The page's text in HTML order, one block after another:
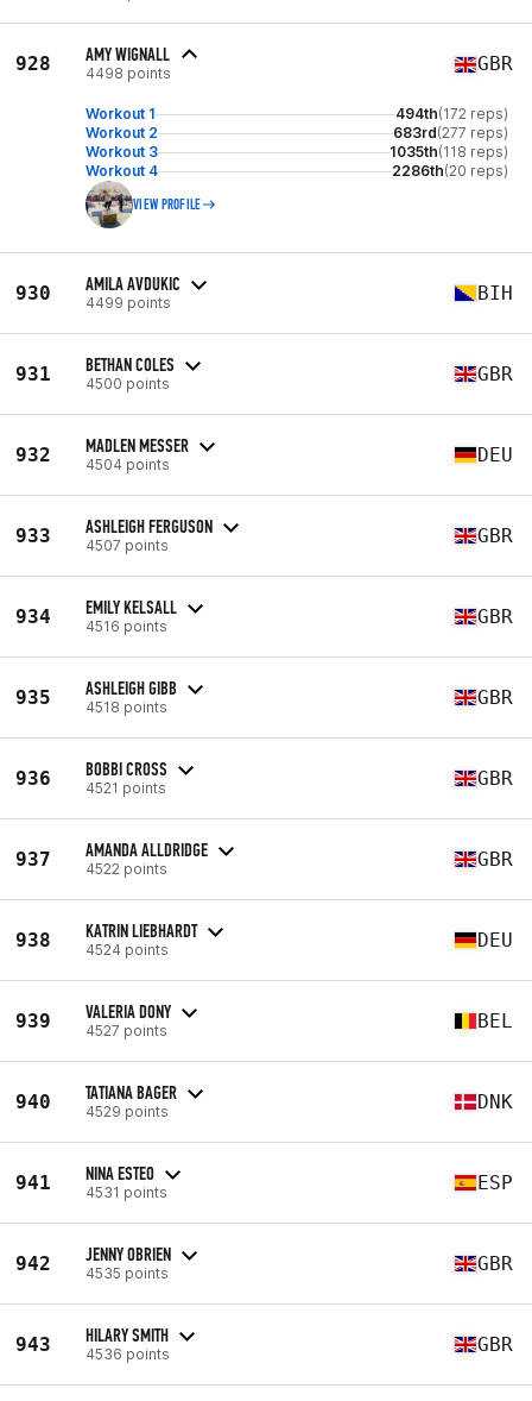
928 AMY WIGNALL
4498 points GBR
Workout 1 494th(172 reps)
Workout 2
683rd(277 reps)
Workout 3
1035th(118 reps)
Workout 4
2286th(20 reps)
VIEW PROFILE
930 AMILA AVDUKIC
4499 points BIH
931 BETHAN COLES
4500 points GBR
932 MADLEN MESSER
4504 points DEU
933 ASHLEIGH FERGUSON
4507 points GBR
934 EMILY KELSALL
4516 points GBR
935 ASHLEIGH GIBB
4518 points GBR
936 BOBBI CROSS
4521 points GBR
937 AMANDA ALLDRIDGE
4522 points GBR
938 KATRIN LIEBHARDT
4524 points DEU
939 VALERIA DONY
4527 points BEL
940 TATIANA BAGER
4529 points DNK
941 NINA ESTEO
4531 points ESP
942 JENNY OBRIEN
4535 points GBR
943 HILARY SMITH
4536 points GBR